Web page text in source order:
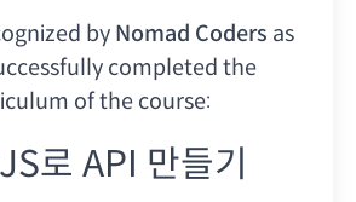
by Nomad Coders as
completed the
of the course:
로 API 만들기